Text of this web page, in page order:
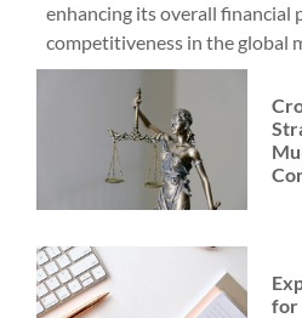
enhancing its overall financial
competitiveness in the global
for